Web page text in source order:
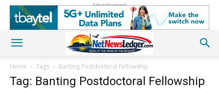
Advertisement
Home Tags Banting Postdoctoral Fellowship
Tag: Banting Postdoctoral Fellowship